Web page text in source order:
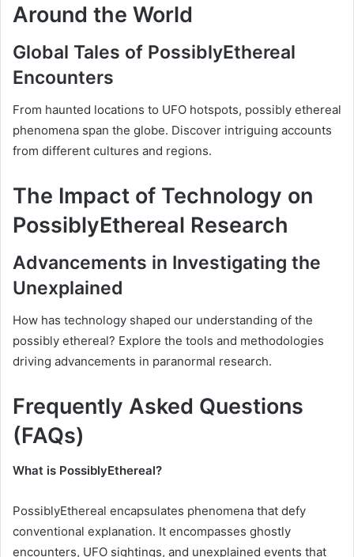
Around the World
Global Tales of PossiblyEthereal
Encounters
From haunted locations to UFO hotspots, possibly ethereal
phenomena span the globe. Discover intriguing accounts
from different cultures and regions.
The Impact of Technology on
PossiblyEthereal Research
Advancements in Investigating the
Unexplained
How has technology shaped our understanding of the
possibly ethereal? Explore the tools and methodologies
driving advancements in paranormal research.
Frequently Asked Questions
(FAQs)
What is PossiblyEthereal?
PossiblyEthereal encapsulates phenomena that defy
conventional explanation. It encompasses ghostly
encounters, UFO sightings, and unexplained events that